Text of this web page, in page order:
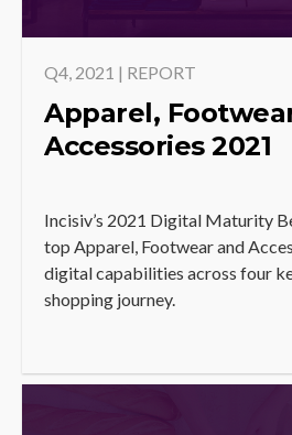
Q4, 2021 | REPORT
Apparel,
Accessories 2021
Incisiv’s 2021 Digital Maturity
top Apparel, Footwear and
digital capabilities across four
shopping journey.